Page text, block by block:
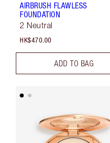
AIRBRUSH FLAWLESS
FOUNDATION
2 Neutral
HK$470.00
ADD TO BAG